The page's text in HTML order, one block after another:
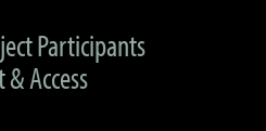
Participants
Access